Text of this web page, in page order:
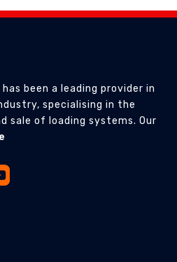
been a leading provider in
specialising in the
sale of loading systems. Our